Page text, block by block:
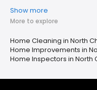
Show more
More to explore
Home Cleaning in North
Home Improvements in
Home Inspectors in North